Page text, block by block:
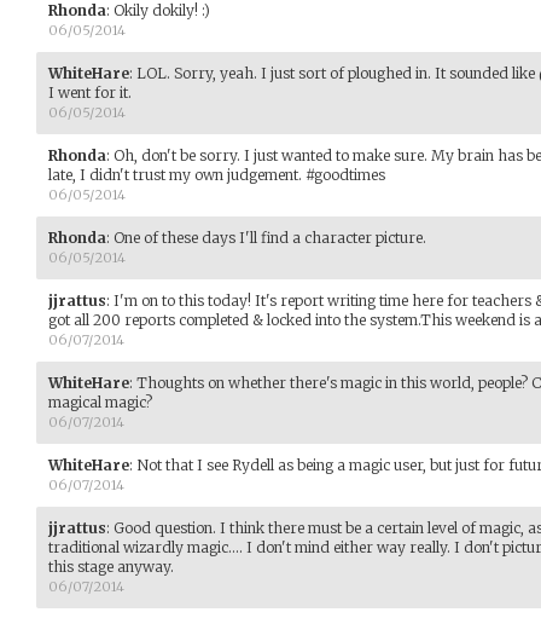
Rhonda: Okily dokily! :)
06/05/2014
WhiteHare: LOL. Sorry, yeah. I just sort of ploughed in. It sounded
I went for it.
06/05/2014
Rhonda: Oh, don't be sorry. I just wanted to make sure. My brain has
late, I didn't trust my own judgement. #goodtimes
06/05/2014
Rhonda: One of these days I'll find a character picture.
06/05/2014
jjrattus: I'm on to this today! It's report writing time here for teachers
got all 200 reports completed & locked into the system.This weekend is
06/07/2014
WhiteHare: Thoughts on whether there's magic in this world, people?
magical magic?
06/07/2014
WhiteHare: Not that I see Rydell as being a magic user, but just for
06/07/2014
jjrattus: Good question. I think there must be a certain level of magic,
traditional wizardly magic.... I don't mind either way really. I don't
this stage anyway.
06/07/2014